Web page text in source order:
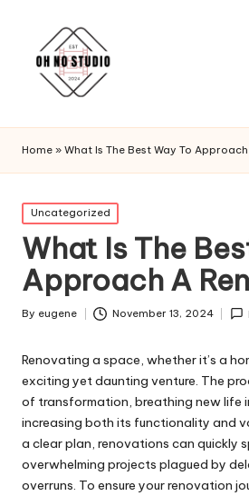
Home » What Is The Best Way To
Posted
in
Uncategorized
What Is The
Approach A
Posted
By eugene November 13, 2024
Renovating a space, whether it’s a
exciting yet daunting venture. The
of transformation, breathing new life
increasing both its functionality and
a clear plan, renovations can quickly
overwhelming projects plagued by
overruns. To ensure your renovation